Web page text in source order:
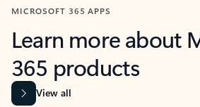
MICROSOFT 365 APPS
Learn more about
365 products
View all